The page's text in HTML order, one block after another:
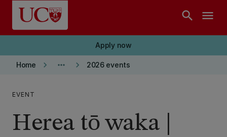
Skip to main content
search menu
Apply now
Home keyboard_arrow_right more_horiz keyboard_arrow_right 2026 events
EVENT
Herea tō waka |